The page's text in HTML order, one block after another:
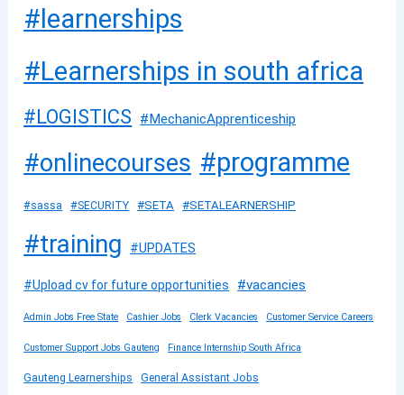
#learnerships
#Learnerships in south africa
#LOGISTICS #MechanicApprenticeship
#onlinecourses #programme
#sassa #SECURITY #SETA #SETALEARNERSHIP
#training #UPDATES
#Upload cv for future opportunities #vacancies
Admin Jobs Free State Cashier Jobs Clerk Vacancies Customer Service Careers
Customer Support Jobs Gauteng Finance Internship South Africa
Gauteng Learnerships General Assistant Jobs